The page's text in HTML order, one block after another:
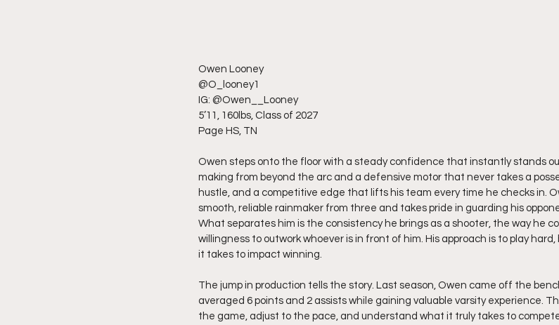
Owen Looney
@O_looney1
IG: @Owen__Looney
5’11, 160lbs, Class of 2027
Page HS, TN
Owen steps onto the floor with a steady confidence that instantly stands
making from beyond the arc and a defensive motor that never takes a
hustle, and a competitive edge that lifts his team every time he checks in.
smooth, reliable rainmaker from three and takes pride in guarding his
What separates him is the consistency he brings as a shooter, the way he
willingness to outwork whoever is in front of him. His approach is to play
it takes to impact winning.
The jump in production tells the story. Last season, Owen came off the
averaged 6 points and 2 assists while gaining valuable varsity experience.
the game, adjust to the pace, and understand what it truly takes to